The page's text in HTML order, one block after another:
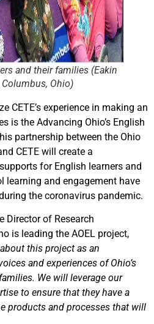
and their families (Eakin
Ohio)
CETE’s experience in making an
is the Advancing Ohio’s English
partnership between the Ohio
CETE will create a
for English learners and
learning and engagement have
the coronavirus pandemic.
Director of Research
is leading the AOEL project,
this project as an
and experiences of Ohio’s
We will leverage our
to ensure that they have a
products and processes that will